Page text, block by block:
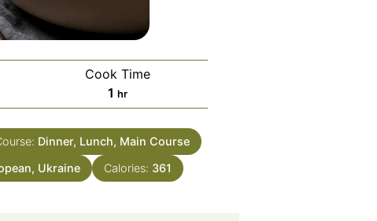
Cook Time
1 hour
hr
Dinner, Lunch, Main Course
Ukraine Calories: 361